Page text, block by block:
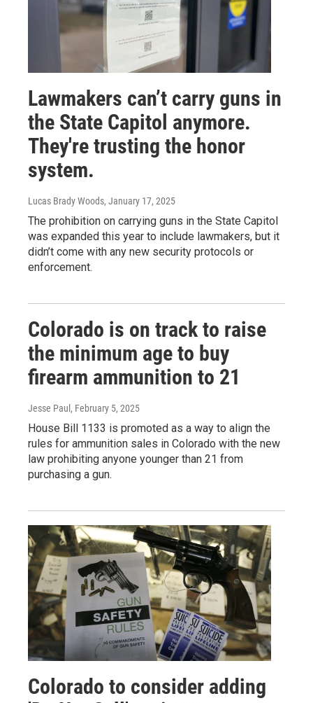
Lawmakers can’t carry guns in
the State Capitol anymore.
They're trusting the honor
system.
Lucas Brady Woods, January 17, 2025
The prohibition on carrying guns in the State Capitol
was expanded this year to include lawmakers, but it
didn’t come with any new security protocols or
enforcement.
Colorado is on track to raise
the minimum age to buy
firearm ammunition to 21
Jesse Paul , February 5, 2025
House Bill 1133 is promoted as a way to align the
rules for ammunition sales in Colorado with the new
law prohibiting anyone younger than 21 from
purchasing a gun.
Colorado to consider adding